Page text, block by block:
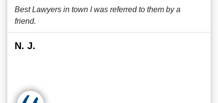
Best Lawyers in town I was referred to them by a
friend.
N. J.